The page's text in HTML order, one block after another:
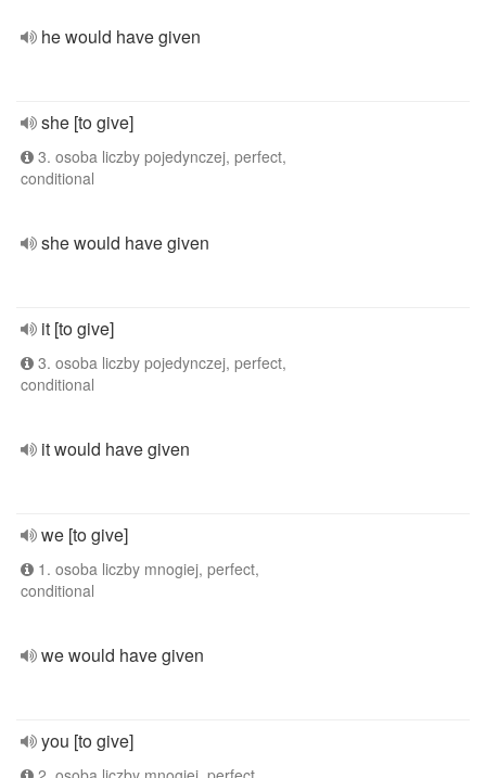
he would have given
she [to give]
3. osoba liczby pojedynczej, perfect,
conditional
she would have given
it [to give]
3. osoba liczby pojedynczej, perfect,
conditional
it would have given
we [to give]
1. osoba liczby mnogiej, perfect,
conditional
we would have given
you [to give]